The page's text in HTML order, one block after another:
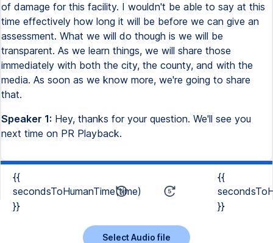
of damage for this facility. I wouldn't be able to say at this
time effectively how long it will be before we can give an
assessment. What we will do though is we will be
transparent. As we learn things, we will share those
immediately with both the city, the county, and with the
media. As soon as we know more, we're going to share
that.
Speaker 1: Hey, thanks for your question. We'll see you
next time on PR Playback.
{{
secondsToHumanTime(time)
}}
{{
}}
Select Audio file